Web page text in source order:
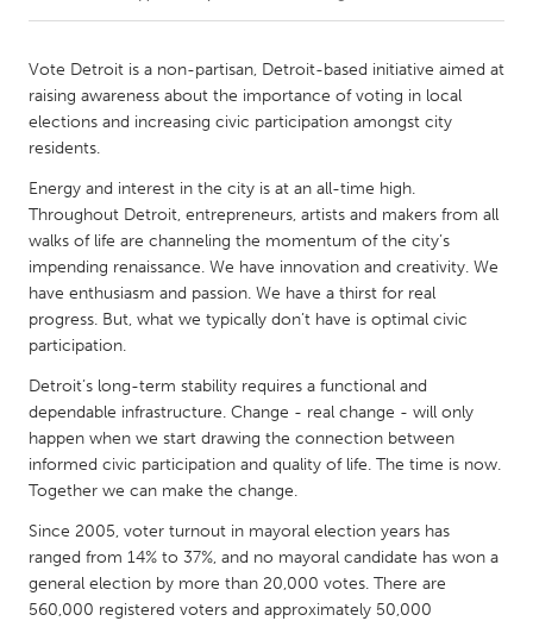
Amherstburg
Kingston
Kitchener-Waterloo
New Glasgow
South Shore
Toronto
MALAYSIA
Kuala Lumpur
NETHERLANDS
Leiden
Rotterdam
Utrecht
QATAR
Qatar
Vote Detroit is a non-partisan, Detroit-based initiative aimed at
raising awareness about the importance of voting in local
elections and increasing civic participation amongst city
residents.
Energy and interest in the city is at an all-time high.
Throughout Detroit, entrepreneurs, artists and makers from all
walks of life are channeling the momentum of the city’s
impending renaissance. We have innovation and creativity. We
have enthusiasm and passion. We have a thirst for real
progress. But, what we typically don’t have is optimal civic
participation.
Detroit’s long-term stability requires a functional and
dependable infrastructure. Change - real change - will only
happen when we start drawing the connection between
informed civic participation and quality of life. The time is now.
Together we can make the change.
Since 2005, voter turnout in mayoral election years has
ranged from 14% to 37%, and no mayoral candidate has won a
general election by more than 20,000 votes. There are
560,000 registered voters and approximately 50,000